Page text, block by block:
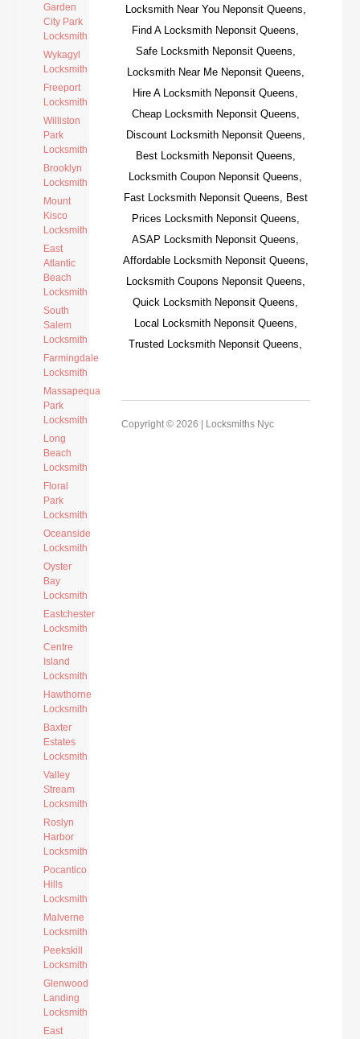
Garden
City Park
Locksmith
Wykagyl
Locksmith
Freeport
Locksmith
Williston
Park
Locksmith
Brooklyn
Locksmith
Mount
Kisco
Locksmith
East
Atlantic
Beach
Locksmith
South
Salem
Locksmith
Farmingdale
Locksmith
Massapequa
Park
Locksmith
Long
Beach
Locksmith
Floral
Park
Locksmith
Oceanside
Locksmith
Oyster
Bay
Locksmith
Eastchester
Locksmith
Centre
Island
Locksmith
Hawthorne
Locksmith
Baxter
Estates
Locksmith
Valley
Stream
Locksmith
Roslyn
Harbor
Locksmith
Pocantico
Hills
Locksmith
Malverne
Locksmith
Peekskill
Locksmith
Glenwood
Landing
Locksmith
East
Locksmith Near You Neponsit Queens,
Find A Locksmith Neponsit Queens,
Safe Locksmith Neponsit Queens,
Locksmith Near Me Neponsit Queens,
Hire A Locksmith Neponsit Queens,
Cheap Locksmith Neponsit Queens,
Discount Locksmith Neponsit Queens,
Best Locksmith Neponsit Queens,
Locksmith Coupon Neponsit Queens,
Fast Locksmith Neponsit Queens, Best
Prices Locksmith Neponsit Queens,
ASAP Locksmith Neponsit Queens,
Affordable Locksmith Neponsit Queens,
Locksmith Coupons Neponsit Queens,
Quick Locksmith Neponsit Queens,
Local Locksmith Neponsit Queens,
Trusted Locksmith Neponsit Queens,
Copyright © 2026 | Locksmiths Nyc